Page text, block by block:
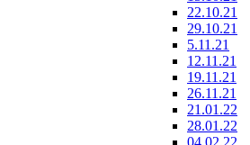
22.10.21
29.10.21
5.11.21
12.11.21
19.11.21
26.11.21
21.01.22
28.01.22